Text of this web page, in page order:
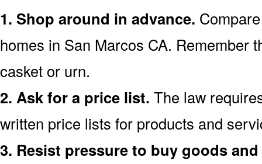
1. Shop around in advance.
homes in San Marcos CA. Remember
casket or urn.
2. Ask for a price list. The law
written price lists for products and
3. Resist pressure to buy goods